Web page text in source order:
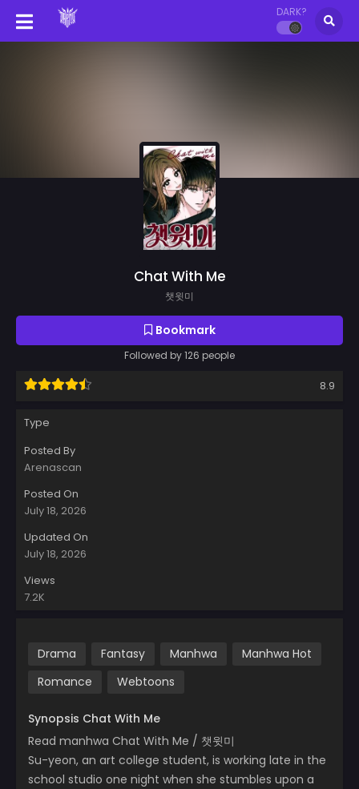
DARK?
Chat With Me
챗윗미
Bookmark
Followed by 126 people
8.9
Type
Posted By
Arenascan
Posted On
July 18, 2026
Updated On
July 18, 2026
Views
7.2K
Drama Fantasy Manhwa
Manhwa Hot
Romance
Webtoons
Synopsis Chat With Me
Read manhwa Chat With Me / 챗윗미
Su-yeon, an art college student, is working late in the
school studio one night when she stumbles upon a